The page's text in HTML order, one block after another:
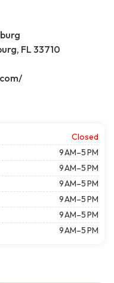
FL 33710
Closed
9 AM–5 PM
9 AM–5 PM
9 AM–5 PM
9 AM–5 PM
9 AM–5 PM
9 AM–5 PM